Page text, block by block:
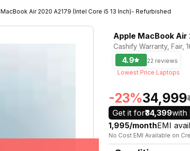
Air 2020 A2179 (Intel Core i5 13 Inch)- Refurbished
Apple MacBook Air
Cashify Warranty, Fair,
4.9
22 reviews
Lowest Price Laptops
-23%₹34,999
Get it for₹34,399with
₹1,995/monthEMI
No Cost EMI Available on